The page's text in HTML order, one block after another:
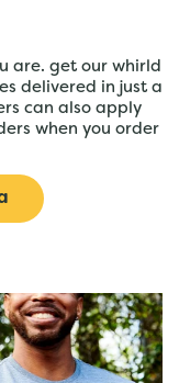
are. get our whirld
delivered in just a
can also apply
when you order